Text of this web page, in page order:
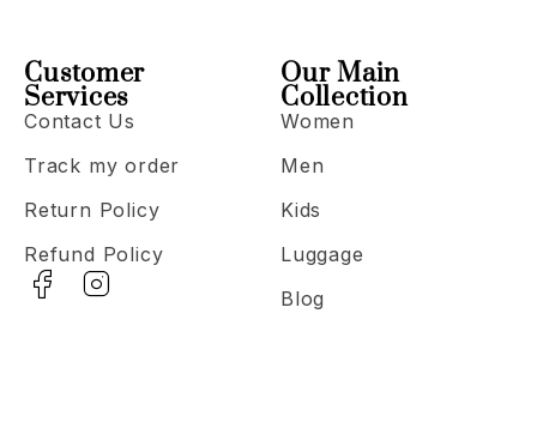
Our Main
Collection
Women
Men
Kids
Luggage
Blog
Customer
Services
Contact Us
Track my order
Return Policy
Refund Policy